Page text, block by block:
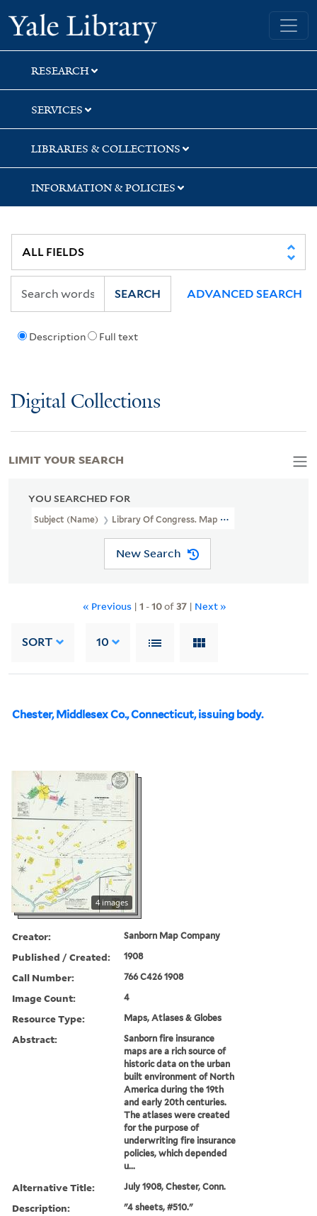
Skip
to
search
Skip
to
main
content
Skip
to
first
result
Yale University Library
RESEARCH
SERVICES
LIBRARIES & COLLECTIONS
INFORMATION & POLICIES
Description Full text
SEARCH ADVANCED SEARCH
Digital Collections
YOU SEARCHED FOR
Subject (Name) Library Of Congress. Map Division Stamp
New Search
« Previous | 1 -10of37| Next »
SORT 10
Chester, Middlesex Co., Connecticut, issuing body.
4 images
Creator: Sanborn Map Company
Published / Created: 1908
Call Number: 766 C426 1908
Image Count: 4
Resource Type: Maps, Atlases & Globes
Abstract:
Sanborn fire insurance
maps are a rich source of
historic data on the urban
built environment of North
America during the 19th
and early 20th centuries.
The atlases were created
for the purpose of
underwriting fire insurance
policies, which depended
u...
Alternative Title: July 1908, Chester, Conn.
Description: "4 sheets, #510."
LIMIT YOUR SEARCH